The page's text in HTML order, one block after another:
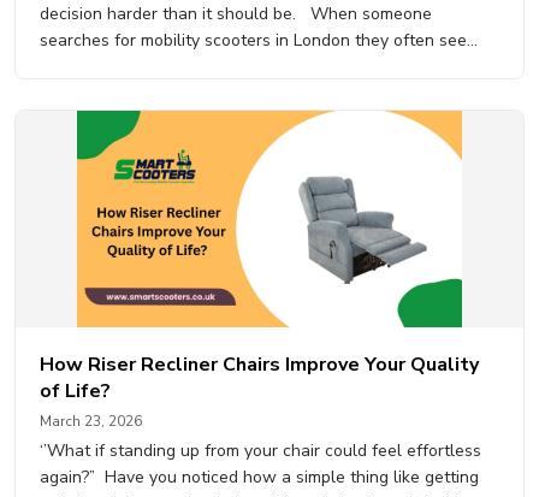
decision harder than it should be. When someone
searches for mobility scooters in London they often see
How Riser Recliner Chairs Improve Your Quality
of Life?
March 23, 2026
‘’What if standing up from your chair could feel effortless
again?” Have you noticed how a simple thing like getting